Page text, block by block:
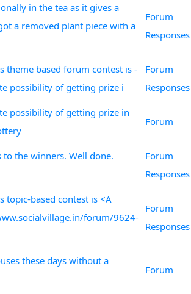
in the tea as it gives a
a removed plant piece with a
Forum
Responses
theme based forum contest is -
possibility of getting prize i
Forum
Responses
possibility of getting prize in
Forum
to the winners. Well done.
Forum
Responses
topic-based contest is <A
forum/9624-
Forum
Responses
these days without a
Forum